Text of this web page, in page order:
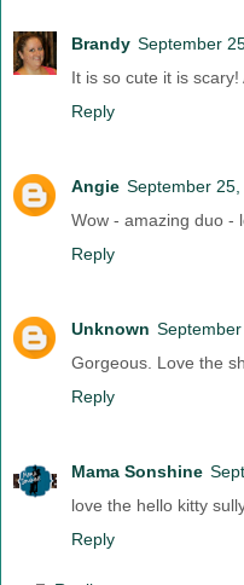
Brandy September
It is so cute it is scary!
Reply
Angie September
Wow - amazing duo -
Reply
Unknown
Gorgeous. Love the
Reply
Mama Sonshine
love the hello kitty
Reply